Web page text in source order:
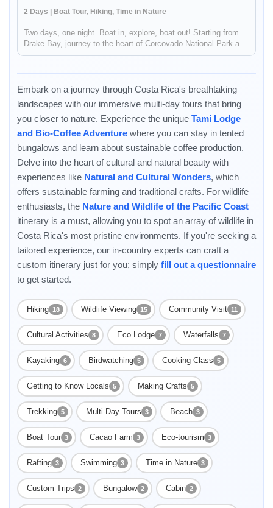
2 Days | Boat Tour, Hiking, Time in Nature
Two days, one night. Boat in, explore, boat out! Starting from
Drake Bay, journey to the heart of Corcovado National Park and
the incredible Sirena Biological Station for an unforgettable and
Embark on a journey through Costa Rica's breathtaking
landscapes with our immersive multi-day tours that bring
you closer to nature. Experience the unique Tami Lodge
and Bio-Coffee Adventure where you can stay in tented
bungalows and learn about sustainable coffee production.
Delve into the heart of cultural and natural beauty with
experiences like Natural and Cultural Wonders, which
offers sustainable farming and traditional crafts. For wildlife
enthusiasts, the Nature and Wildlife of the Pacific Coast
itinerary is a must, allowing you to spot an array of wildlife in
Costa Rica's most pristine environments. If you're seeking a
tailored experience, our in-country experts can craft a
custom itinerary just for you; simply fill out a questionnaire
to get started.
Hiking 18 Wildlife Viewing 15 Community Visit 11
Cultural Activities 8 Eco Lodge 7 Waterfalls 7
Kayaking 6 Birdwatching 5 Cooking Class 5
Getting to Know Locals 5 Making Crafts 5
Trekking 5 Multi-Day Tours 3 Beach 3
Boat Tour 3 Cacao Farm 3 Eco-tourism 3
Rafting 3 Swimming 3 Time in Nature 3
Custom Trips 2 Bungalow 2 Cabin 2
Enable Functional cookies to load this map.
Enable Functional cookies